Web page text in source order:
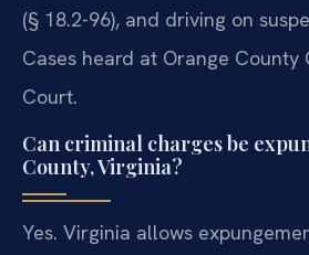
(§ 18.2-96), and driving on
Cases heard at Orange County
Court.
Can criminal charges be
County, Virginia?
Yes. Virginia allows